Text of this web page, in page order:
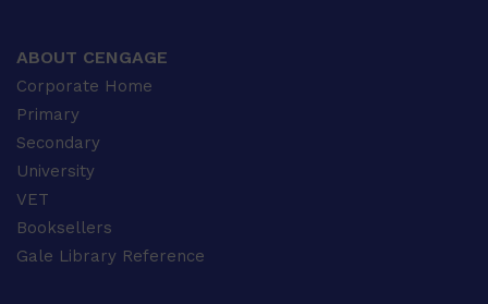
ABOUT CENGAGE
Corporate Home
Primary
Secondary
University
VET
Booksellers
Gale Library Reference